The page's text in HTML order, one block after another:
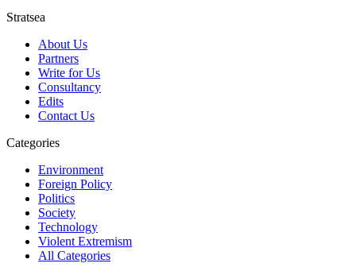
Stratsea
About Us
Partners
Write for Us
Consultancy
Edits
Contact Us
Categories
Environment
Foreign Policy
Politics
Society
Technology
Violent Extremism
All Categories